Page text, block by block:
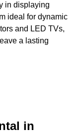
in displaying
ideal for dynamic
and LED TVs,
a lasting
in